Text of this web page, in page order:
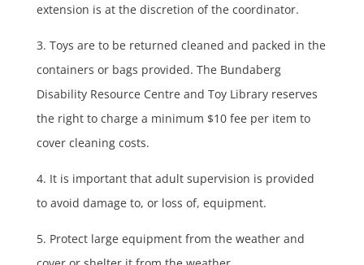
extension is at the discretion of the coordinator.
3. Toys are to be returned cleaned and packed in the
containers or bags provided. The Bundaberg
Disability Resource Centre and Toy Library reserves
the right to charge a minimum $10 fee per item to
cover cleaning costs.
4. It is important that adult supervision is provided
to avoid damage to, or loss of, equipment.
5. Protect large equipment from the weather and